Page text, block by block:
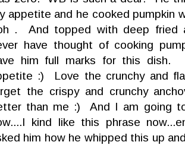
appetite and he cooked pumpkin
. And topped with deep fried
have thought of cooking
him full marks for this dish.
:) Love the crunchy and
the crispy and crunchy
than me :) And I am going
kind like this phrase
him how he whipped this up